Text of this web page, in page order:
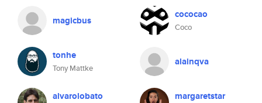
magicbus cococao
Coco
tonhe
Tony Mattke
alainqva
alvarolobato margaretstar